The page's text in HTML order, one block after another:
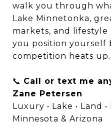
walk you through
Lake Minnetonka,
markets, and
you position yourself
competition heats up.
📞 Call or text me
Zane Petersen
Luxury • Lake • Land
Minnesota & Arizona